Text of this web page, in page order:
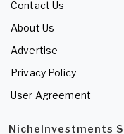
Contact Us
About Us
Advertise
Privacy Policy
User Agreement
NicheInvestments